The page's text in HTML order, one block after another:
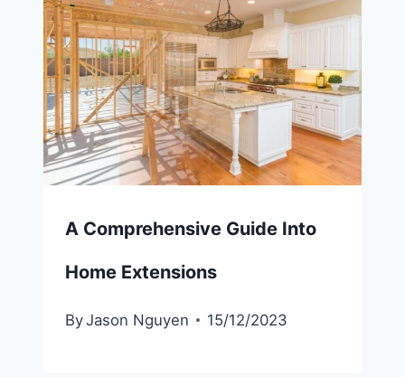
A Comprehensive Guide Into
Home Extensions
ByJason Nguyen 15/12/2023